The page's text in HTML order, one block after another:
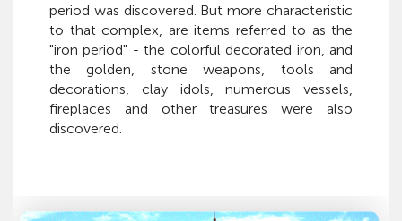
period was discovered. But more characteristic
to that complex, are items referred to as the
"iron period" - the colorful decorated iron, and
the golden, stone weapons, tools and
decorations, clay idols, numerous vessels,
fireplaces and other treasures were also
discovered.